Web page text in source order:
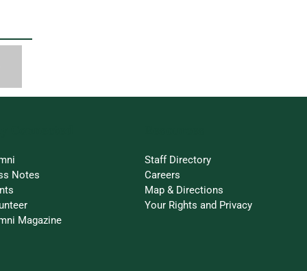
Staff Directory
Careers
Map & Directions
Your Rights and Privacy
Notes
Magazine